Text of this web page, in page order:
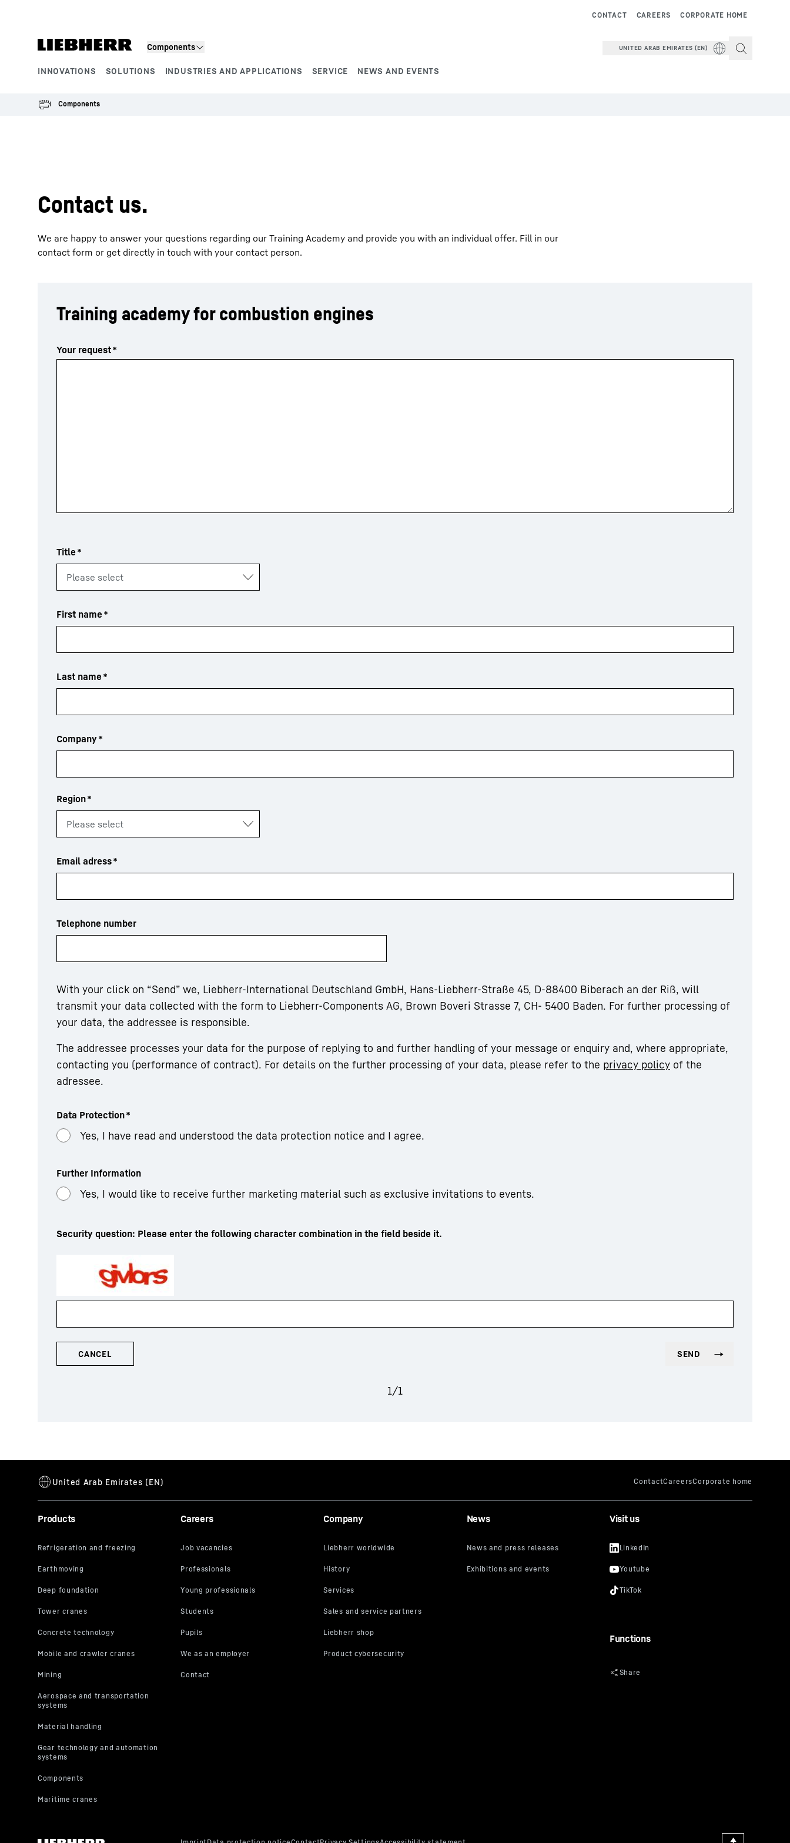
Components
INNOVATIONS SOLUTIONS INDUSTRIES AND APPLICATIONS SERVICE NEWS AND EVENTS
CORPORATE HOME
CAREERS
CONTACT
UNITED ARAB EMIRATES (EN)
More about the company Liebherr careers
Components
Contact us.
We are happy to answer your questions regarding our Training Academy and provide you with an individual offer. Fill in our
contact form or get directly in touch with your contact person.
Training academy for combustion engines
Your request*
Title *
First name *
Last name *
Company*
Region*
Email adress*
Telephone number
With your click on “Send” we, Liebherr-International Deutschland GmbH, Hans-Liebherr-Straße 45, D-88400 Biberach an der Riß, will
transmit your data collected with the form to Liebherr-Components AG, Brown Boveri Strasse 7, CH- 5400 Baden. For further processing of
your data, the addressee is responsible.
The addressee processes your data for the purpose of replying to and further handling of your message or enquiry and, where appropriate,
contacting you (performance of contract). For details on the further processing of your data, please refer to the privacy policy of the
adressee.
Data Protection*
Yes, I have read and understood the data protection notice and I agree.
Further Information
Yes, I would like to receive further marketing material such as exclusive invitations to events.
Security question: Please enter the following character combination in the field beside it.
1/1
Products Careers Company News Visit us
Functions